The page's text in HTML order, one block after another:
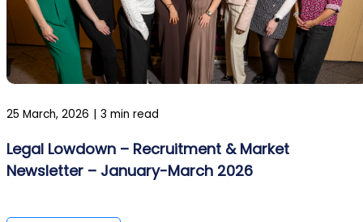
25 March, 2026 | 3 min read
Legal Lowdown – Recruitment & Market
Newsletter – January-March 2026